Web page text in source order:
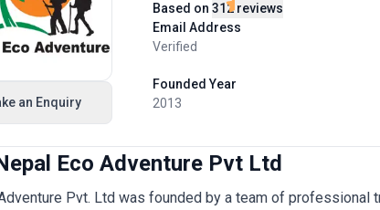
an Enquiry
Based on 312 reviews
Email Address
Verified
Founded Year
2013
Eco Adventure Pvt Ltd
Pvt. Ltd was founded by a team of